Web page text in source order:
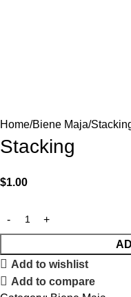
Home Biene Maja
Stacking
$1.00
Add to wishlist
Add to compare